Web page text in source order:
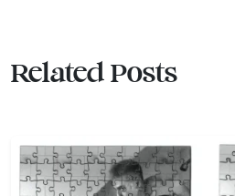
Related Posts